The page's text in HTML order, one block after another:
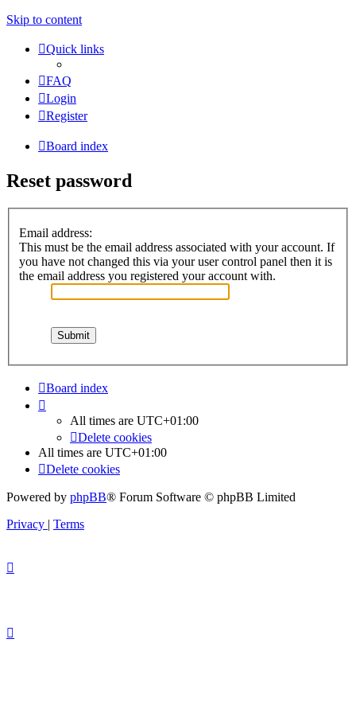
Skip to content
Quick links
FAQ
Login
Register
Board index
Reset password
Email address:
This must be the email address associated with your account. If
you have not changed this via your user control panel then it is
the email address you registered your account with.
Board index
All times are UTC+01:00
Delete cookies
All times are UTC+01:00
Delete cookies
Powered by phpBB® Forum Software © phpBB Limited
Privacy | Terms